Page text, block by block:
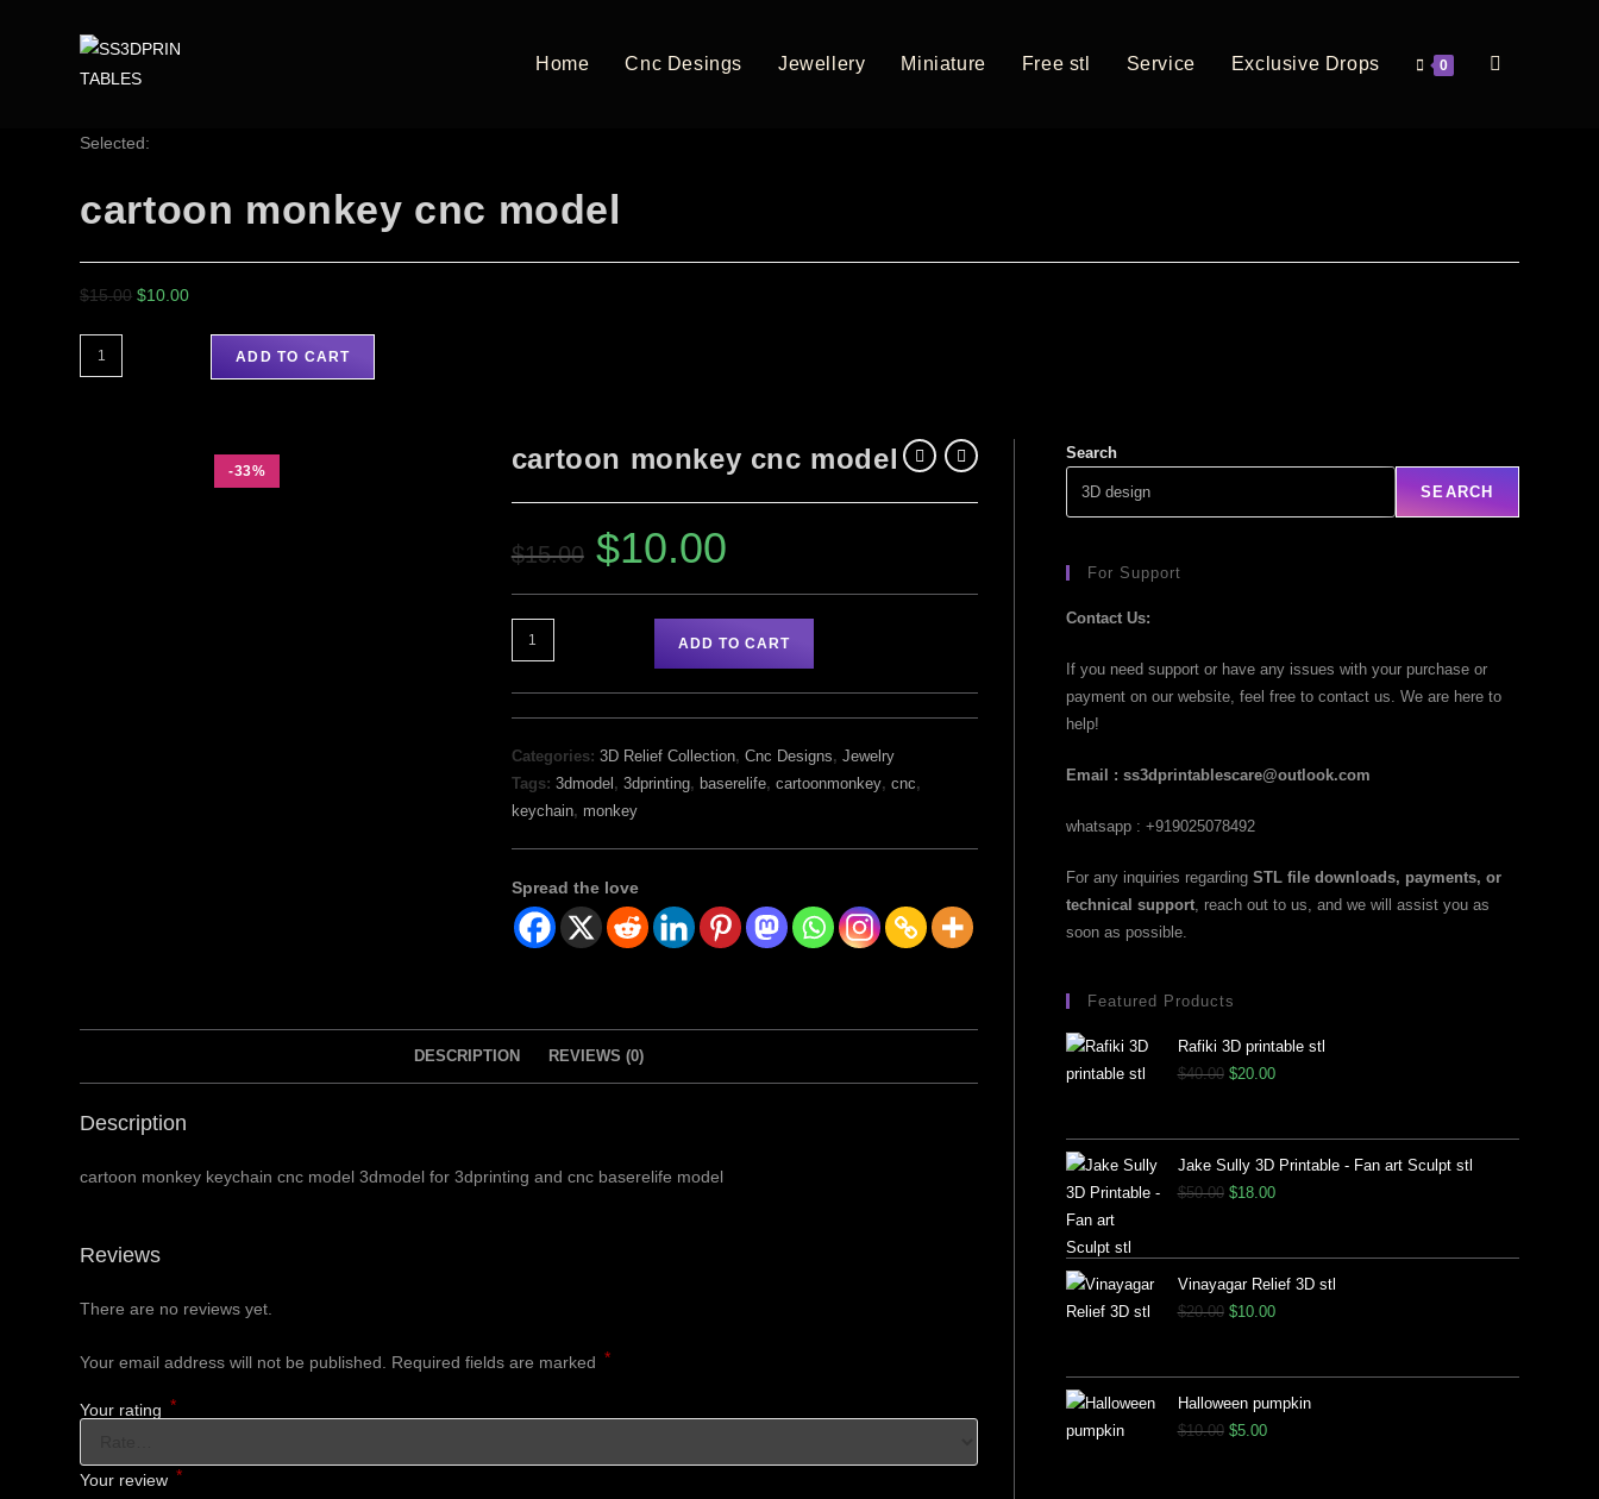
Home Cnc Desings Jewellery Miniature Free stl Service Exclusive Drops 0
Selected:
cartoon monkey cnc model
$15.00 $10.00
ADD TO CART
-33% cartoon monkey cnc model
$15.00 $10.00
ADD TO CART
Categories: 3D Relief Collection, Cnc Designs, Jewelry
Tags: 3dmodel , 3dprinting, baserelife, cartoonmonkey, cnc,
keychain, monkey
Spread the love
DESCRIPTION REVIEWS (0)
Description
cartoon monkey keychain cnc model 3dmodel for 3dprinting and cnc baserelife model
Reviews
There are no reviews yet.
Your email address will not be published. Required fields are marked *
Your rating *
Your review *
Search
SEARCH
For Support
Contact Us:
If you need support or have any issues with your purchase or
payment on our website, feel free to contact us. We are here to
help!
Email : ss3dprintablescare@outlook.com
whatsapp : +919025078492
For any inquiries regarding STL file downloads, payments, or
technical support, reach out to us, and we will assist you as
soon as possible.
Featured Products
Rafiki 3D printable stl
$40.00 $20.00
Jake Sully 3D Printable - Fan art Sculpt stl
$50.00 $18.00
Vinayagar Relief 3D stl
$20.00 $10.00
Halloween pumpkin
$10.00 $5.00